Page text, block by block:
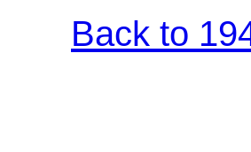
Back to